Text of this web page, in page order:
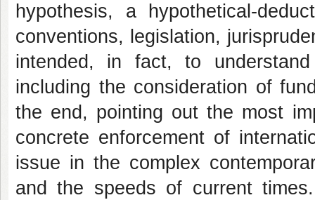
hypothesis, a hypothetical-
conventions, legislation,
intended, in fact, to
including the consideration of
the end, pointing out the most
concrete enforcement of
issue in the complex
and the speeds of current